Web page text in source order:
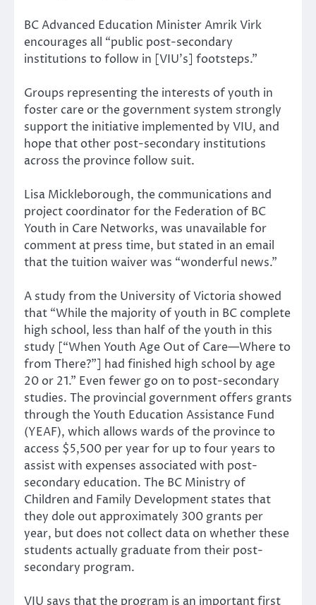
BC Advanced Education Minister Amrik Virk
encourages all “public post-secondary
institutions to follow in [VIU’s] footsteps.”
Groups representing the interests of youth in
foster care or the government system strongly
support the initiative implemented by VIU, and
hope that other post-secondary institutions
across the province follow suit.
Lisa Mickleborough, the communications and
project coordinator for the Federation of BC
Youth in Care Networks, was unavailable for
comment at press time, but stated in an email
that the tuition waiver was “wonderful news.”
A study from the University of Victoria showed
that “While the majority of youth in BC complete
high school, less than half of the youth in this
study [“When Youth Age Out of Care—Where to
from There?”] had finished high school by age
20 or 21.” Even fewer go on to post-secondary
studies. The provincial government offers grants
through the Youth Education Assistance Fund
(YEAF), which allows wards of the province to
access $5,500 per year for up to four years to
assist with expenses associated with post-
secondary education. The BC Ministry of
Children and Family Development states that
they dole out approximately 300 grants per
year, but does not collect data on whether these
students actually graduate from their post-
secondary program.
VIU says that the program is an important first